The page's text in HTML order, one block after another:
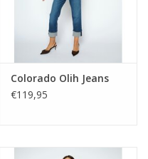
Colorado Olih Jeans
€119,95